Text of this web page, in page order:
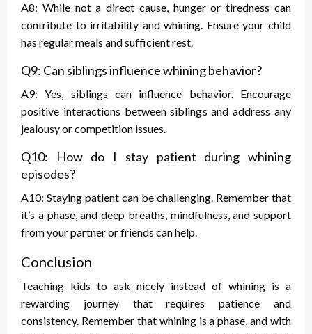
A8: While not a direct cause, hunger or tiredness can
contribute to irritability and whining. Ensure your child
has regular meals and sufficient rest.
Q9: Can siblings influence whining behavior?
A9: Yes, siblings can influence behavior. Encourage
positive interactions between siblings and address any
jealousy or competition issues.
Q10: How do I stay patient during whining
episodes?
A10: Staying patient can be challenging. Remember that
it’s a phase, and deep breaths, mindfulness, and support
from your partner or friends can help.
Conclusion
Teaching kids to ask nicely instead of whining is a
rewarding journey that requires patience and
consistency. Remember that whining is a phase, and with